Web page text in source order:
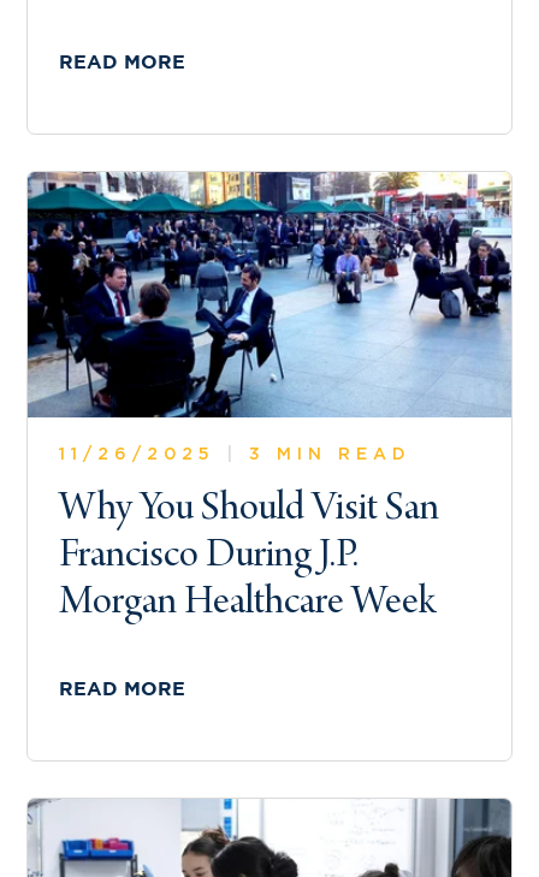
READ MORE
11/26/2025 3 MIN READ
Why You Should Visit San
Francisco During J.P.
Morgan Healthcare Week
READ MORE